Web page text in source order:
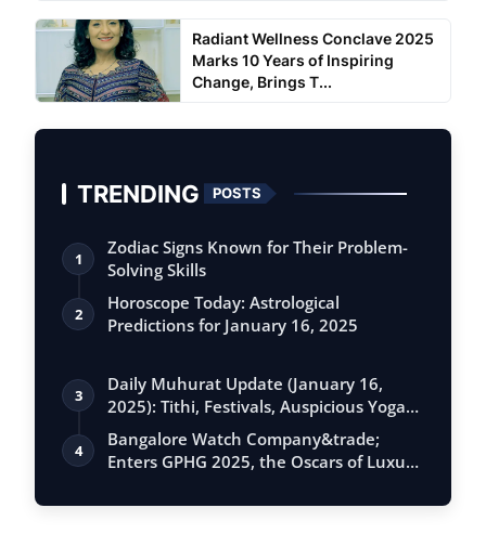
Radiant Wellness Conclave 2025
Marks 10 Years of Inspiring
Change, Brings T...
TRENDING POSTS
1
Zodiac Signs Known for Their Problem-
Solving Skills
2
Horoscope Today: Astrological
Predictions for January 16, 2025
3
Daily Muhurat Update (January 16,
2025): Tithi, Festivals, Auspicious Yogas,
…
4
Bangalore Watch Company&trade;
Enters GPHG 2025, the Oscars of Luxury